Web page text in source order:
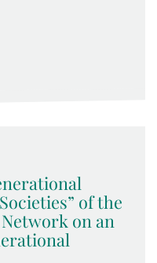
of the
on an